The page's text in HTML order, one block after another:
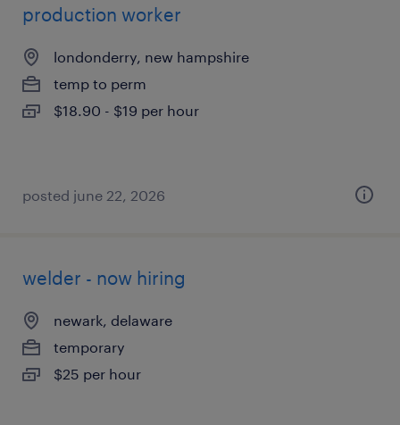
production worker
londonderry, new hampshire
temp to perm
$18.90 - $19 per hour
posted june 22, 2026
welder - now hiring
newark, delaware
temporary
$25 per hour